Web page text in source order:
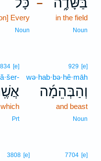
–
in the field
Noun
Every
Noun
929 [e]
wə·hab·bə·hê·māh
וְהַבְּהֵמָ֜ה
and beast
Noun
834 [e]
which
Prt
7704 [e]
3808 [e]